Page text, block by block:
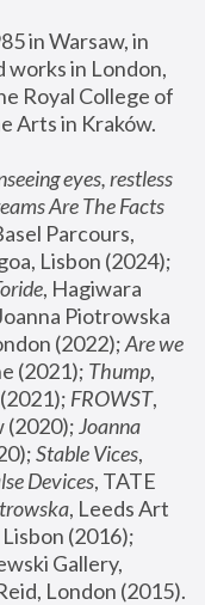
in Warsaw, in
works in London,
Royal College of
Arts in Kraków.
eyes, restless
Are The Facts
Parcours,
, Hagiwara
Piotrowska
(2022); Are we
(2021); Thump,
FROWST,
(2020); Joanna
Stable Vices,
Devices, TATE
, Leeds Art
(2016);
Gallery,